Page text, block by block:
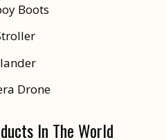
Boots
Drone
In The World